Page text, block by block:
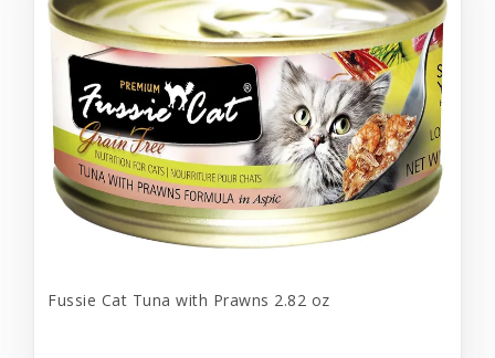
Fussie Cat Tuna with Prawns 2.82 oz